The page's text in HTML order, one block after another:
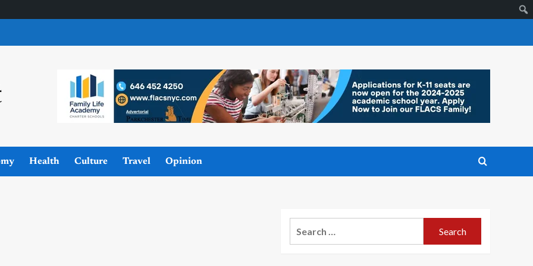
Health Culture Travel Opinion